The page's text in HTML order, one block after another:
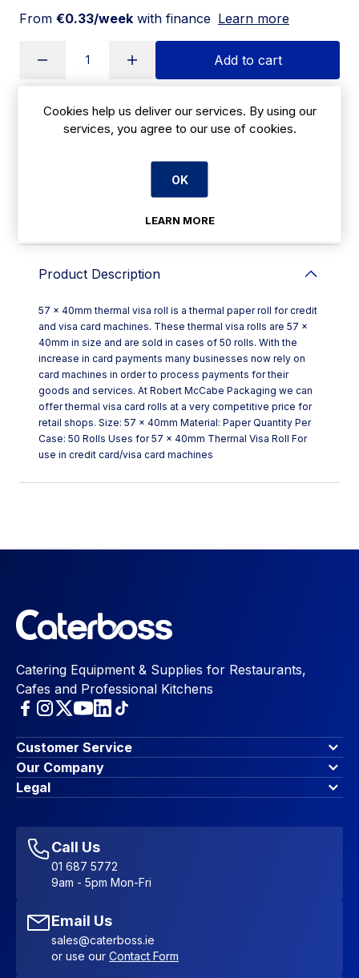
From €0.33/week with finance Learn more
Add to cart
Apply for Financing
Product Description
57 x 40mm thermal visa roll is a thermal paper roll for credit
and visa card machines. These thermal visa rolls are 57 x
40mm in size and are sold in cases of 50 rolls. With the
increase in card payments many businesses now rely on
card machines in order to process payments for their
goods and services. At Robert McCabe Packaging we can
offer thermal visa card rolls at a very competitive price for
retail shops. Size: 57 x 40mm Material: Paper Quantity Per
Case: 50 Rolls Uses for 57 x 40mm Thermal Visa Roll For
use in credit card/visa card machines
Catering Equipment & Supplies for Restaurants,
Cafes and Professional Kitchens
Customer Service
Finance Options
Contact Us
Account Dashboard
Favourites
Sitemap
Our Company
About Us
Blog & Insights
Legal
Accessibility Statement
Call Us
01 687 5772
9am - 5pm Mon-Fri
Email Us
sales@caterboss.ie
or use our Contact Form
Cookies help us deliver our services. By using our
services, you agree to our use of cookies.
OK
LEARN MORE